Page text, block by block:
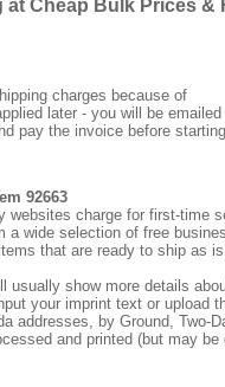
Cheap Bulk Prices &
charges because of
later - you will be emailed
pay the invoice before starting.
92663
websites charge for first-time
wide selection of free
that are ready to ship as
usually show more details
your imprint text or
addresses, by Ground,
and printed (but may